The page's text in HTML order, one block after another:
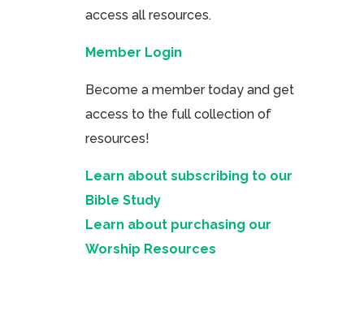
access all resources.
Member Login
Become a member today and get
access to the full collection of
resources!
Learn about subscribing to our
Bible Study
Learn about purchasing our
Worship Resources